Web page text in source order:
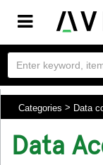
Toggle
Categories Data
Data